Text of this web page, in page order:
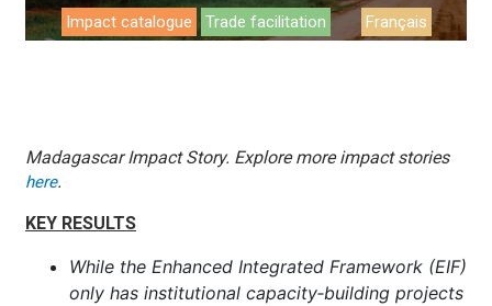
Impact catalogue Trade facilitation Français
Madagascar Impact Story. Explore more impact stories
here.
KEY RESULTS
While the Enhanced Integrated Framework (EIF)
only has institutional capacity‑building projects